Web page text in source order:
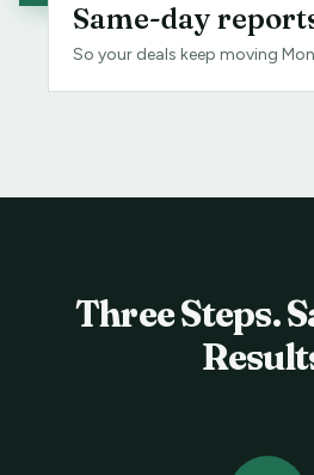
Same-day
So your deals keep moving
Three Steps.